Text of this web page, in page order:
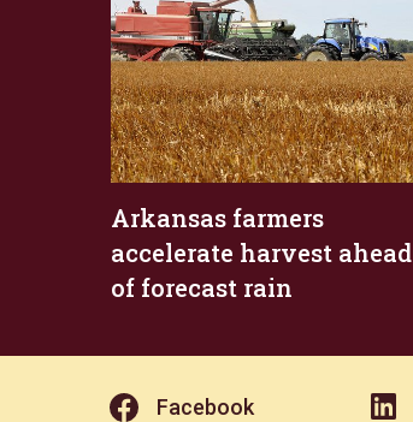
Arkansas farmers
accelerate harvest ahead
of forecast rain
Facebook